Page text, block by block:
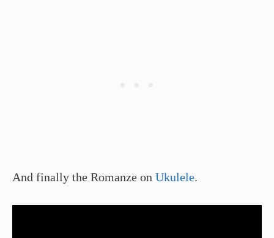
And finally the Romanze on Ukulele.